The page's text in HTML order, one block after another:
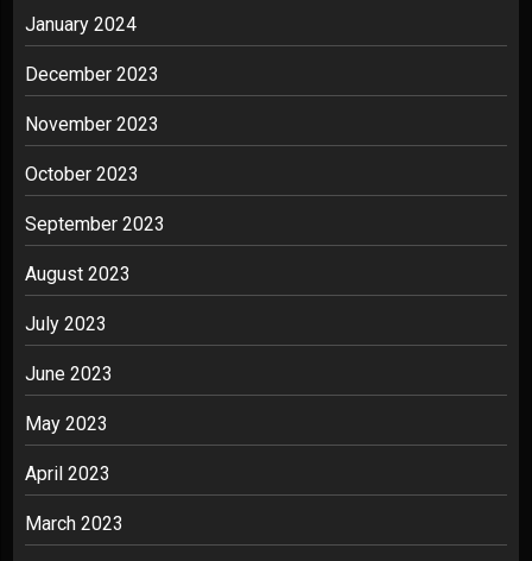
January 2024
December 2023
November 2023
October 2023
September 2023
August 2023
July 2023
June 2023
May 2023
April 2023
March 2023